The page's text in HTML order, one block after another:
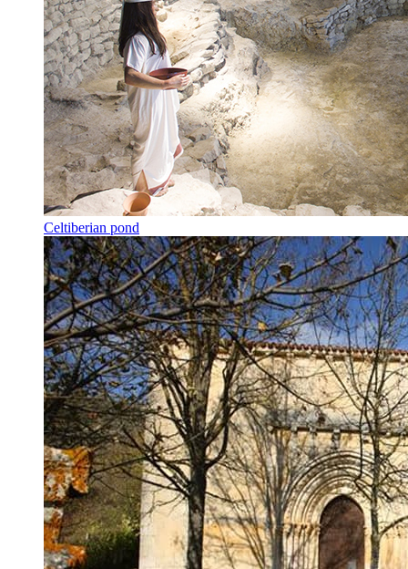
Celtiberian pond